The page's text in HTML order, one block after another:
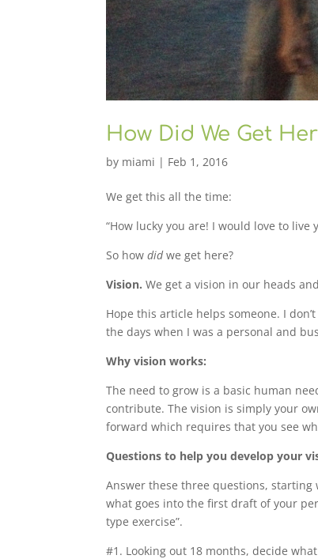
How Did We Get
by miami | Feb 1, 2016
We get this all the time:
“How lucky you are! I would love to live
So howdidwe get here?
Vision. We get a vision in our heads
Hope this article helps someone. I
the days when I was a personal and
Why vision works:
The need to grow is a basic human
contribute. The vision is simply your
forward which requires that you see
Questions to help you develop your
Answer these three questions, starting
what goes into the first draft of your
type exercise”.
#1. Looking out 18 months, decide